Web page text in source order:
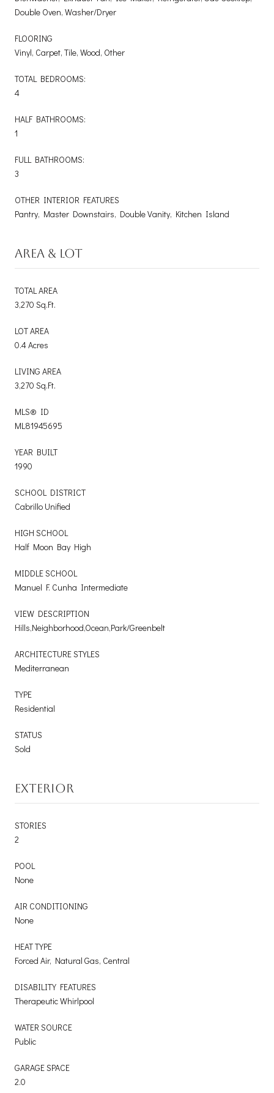
Double Oven, Washer/Dryer
FLOORING
Vinyl, Carpet, Tile, Wood, Other
TOTAL BEDROOMS:
4
HALF BATHROOMS:
1
FULL BATHROOMS:
3
OTHER INTERIOR FEATURES
Pantry, Master Downstairs, Double Vanity, Kitchen Island
AREA & LOT
TOTAL AREA
3,270 Sq.Ft.
LOT AREA
0.4 Acres
LIVING AREA
3,270 Sq.Ft.
MLS® ID
ML81945695
YEAR BUILT
1990
SCHOOL DISTRICT
Cabrillo Unified
HIGH SCHOOL
Half Moon Bay High
MIDDLE SCHOOL
Manuel F. Cunha Intermediate
VIEW DESCRIPTION
Hills,Neighborhood,Ocean,Park/Greenbelt
ARCHITECTURE STYLES
Mediterranean
TYPE
Residential
STATUS
Sold
EXTERIOR
STORIES
2
POOL
None
AIR CONDITIONING
None
HEAT TYPE
Forced Air, Natural Gas, Central
DISABILITY FEATURES
Therapeutic Whirlpool
WATER SOURCE
Public
GARAGE SPACE
2.0